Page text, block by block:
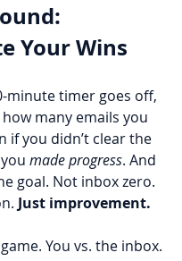
Your Wins
minute timer goes off,
many emails you
if you didn’t clear the
made progress. And
goal. Not inbox zero.
Just improvement.
You vs. the inbox.